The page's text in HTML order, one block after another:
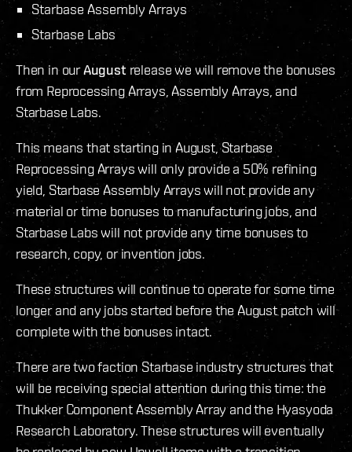
Starbase Assembly Arrays
Starbase Labs
Then in ourAugust release we will remove the bonuses
from Reprocessing Arrays, Assembly Arrays, and
Starbase Labs.
This means that starting in August, Starbase
Reprocessing Arrays will only provide a 50% refining
yield, Starbase Assembly Arrays will not provide any
material or time bonuses to manufacturing jobs, and
Starbase Labs will not provide any time bonuses to
research, copy, or invention jobs.
These structures will continue to operate for some time
longer and any jobs started before the August patch will
complete with the bonuses intact.
There are two faction Starbase industry structures that
will be receiving special attention during this time: the
Thukker Component Assembly Array and the Hyasyoda
Research Laboratory. These structures will eventually